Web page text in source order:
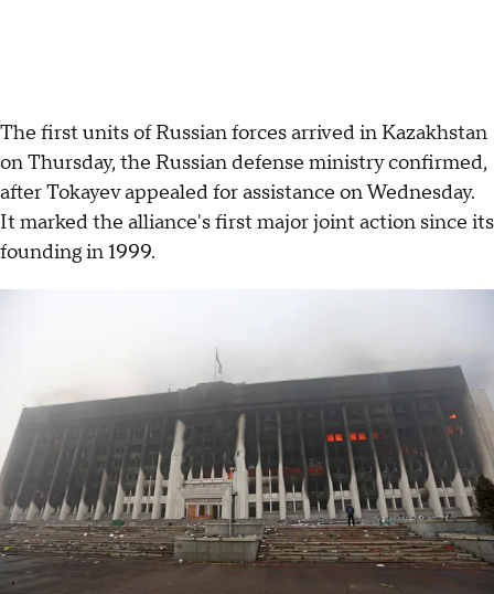
The first units of Russian forces arrived in Kazakhstan
on Thursday, the Russian defense ministry confirmed,
after Tokayev appealed for assistance on Wednesday.
It marked the alliance's first major joint action since its
founding in 1999.